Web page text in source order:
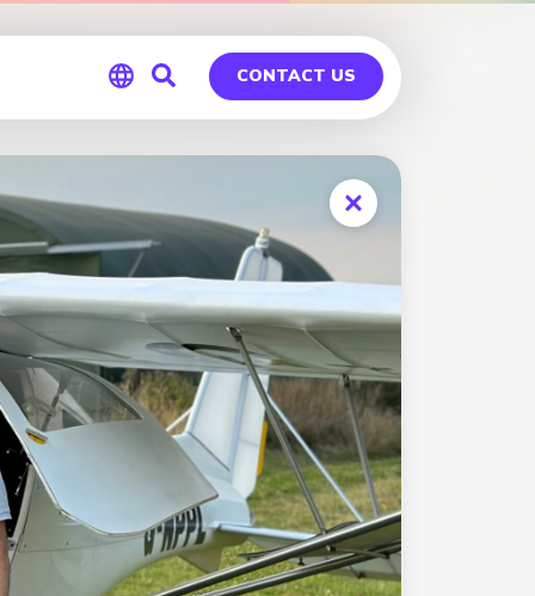
Germany
CONTACT US